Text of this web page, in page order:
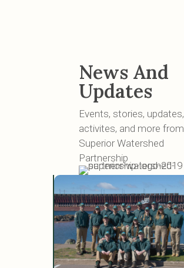
News And
Updates
Events, stories, updates,
activites, and more from
Superior Watershed
Partnership